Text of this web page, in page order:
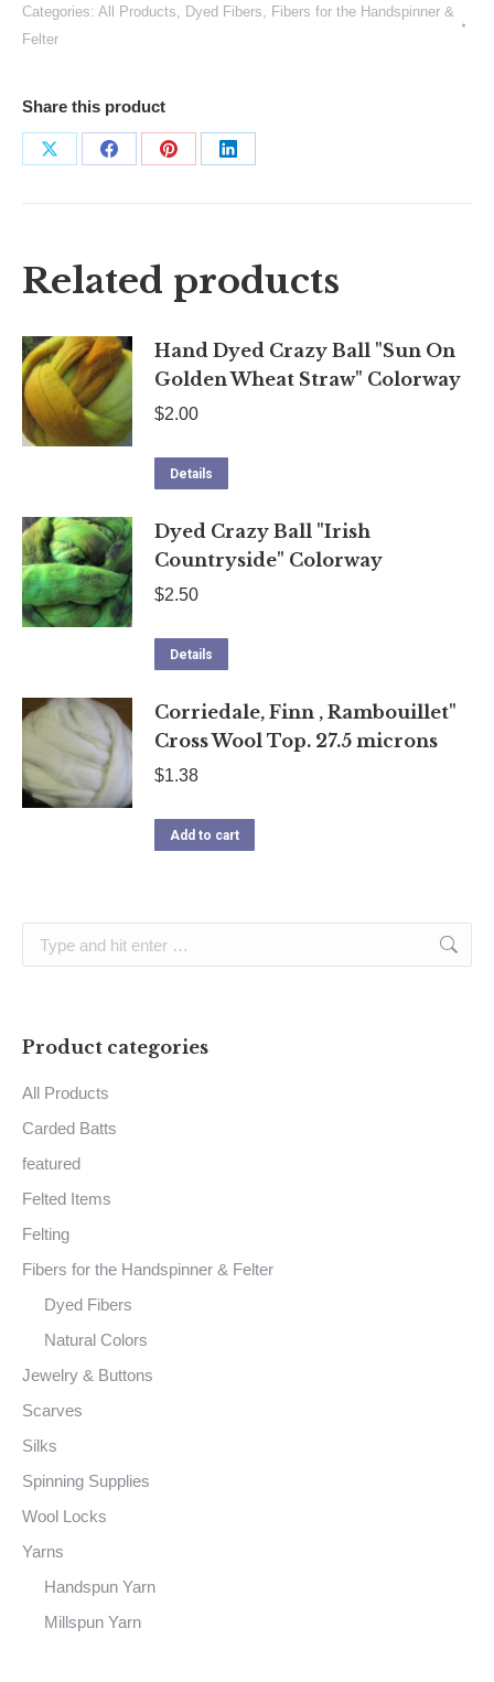
"Moss
Olive
Green"
Categories: All Products, Dyed Fibers, Fibers for the Handspinner &
Felter
Share this product
Share
Share
Share
Share
Related products
Hand Dyed Crazy Ball "Sun On
Golden Wheat Straw" Colorway
$2.00
Details
Dyed Crazy Ball "Irish
Countryside" Colorway
$2.50
Details
Corriedale, Finn , Rambouillet"
Cross Wool Top. 27.5 microns
$1.38
Add to cart
Search:
Product categories
All Products
Carded Batts
featured
Felted Items
Felting
Fibers for the Handspinner & Felter
Dyed Fibers
Natural Colors
Jewelry & Buttons
Scarves
Silks
Spinning Supplies
Wool Locks
Yarns
Handspun Yarn
Millspun Yarn